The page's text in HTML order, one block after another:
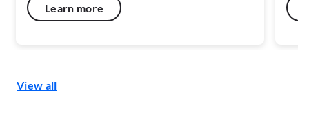
the network layer, before the call ever reaches
a handset. As deepfake fraud scales across
defended.
Learn more
View all